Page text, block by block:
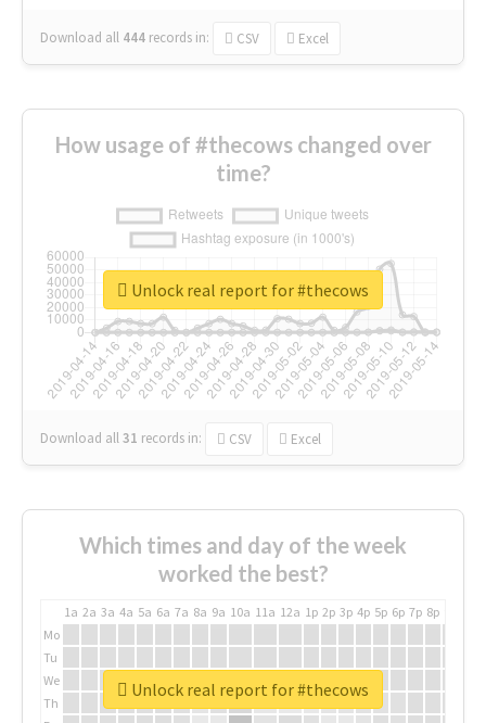
Download all 444 records in: CSV Excel
How usage of #thecows changed over
time?
Download all31 records in: CSV Excel
Unlock real report for #thecows
Which times and day of the week
worked the best?
1a 2a 3a 4a 5a 6a 7a 8a 9a 10a 11a 12a 1p 2p 3p 4p 5p 6p 7p 8p
Mo
Tu
We
Th
Unlock real report for #thecows